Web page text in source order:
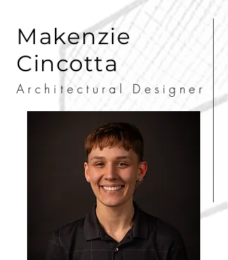
Makenzie
Cincotta
Architectural Designer